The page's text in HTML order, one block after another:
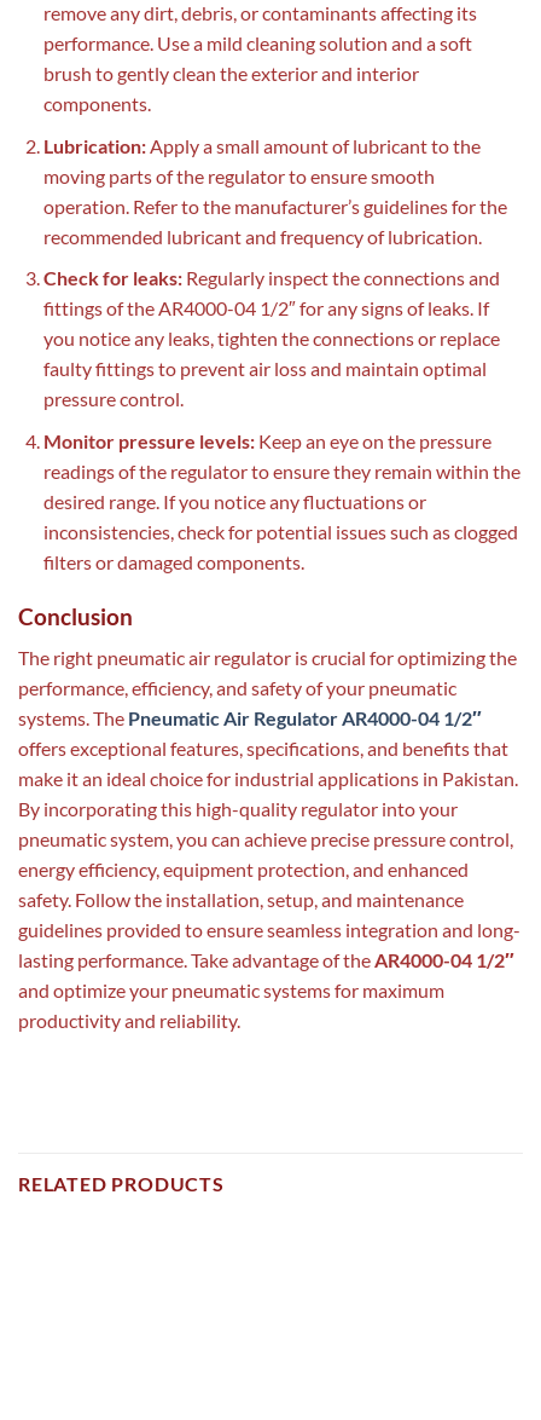
remove any dirt, debris, or contaminants affecting its
performance. Use a mild cleaning solution and a soft
brush to gently clean the exterior and interior
components.
Lubrication:Apply a small amount of lubricant to the
moving parts of the regulator to ensure smooth
operation. Refer to the manufacturer’s guidelines for the
recommended lubricant and frequency of lubrication.
Check for leaks:Regularly inspect the connections and
fittings of the AR4000-04 1/2″ for any signs of leaks. If
you notice any leaks, tighten the connections or replace
faulty fittings to prevent air loss and maintain optimal
pressure control.
Monitor pressure levels:Keep an eye on the pressure
readings of the regulator to ensure they remain within the
desired range. If you notice any fluctuations or
inconsistencies, check for potential issues such as clogged
filters or damaged components.
Conclusion
The right pneumatic air regulator is crucial for optimizing the
performance, efficiency, and safety of your pneumatic
systems. The Pneumatic Air Regulator AR4000-04 1/2″
offers exceptional features, specifications, and benefits that
make it an ideal choice for industrial applications in Pakistan.
By incorporating this high-quality regulator into your
pneumatic system, you can achieve precise pressure control,
energy efficiency, equipment protection, and enhanced
safety. Follow the installation, setup, and maintenance
guidelines provided to ensure seamless integration and long-
lasting performance. Take advantage of theAR4000-04 1/2″
and optimize your pneumatic systems for maximum
productivity and reliability.
RELATED PRODUCTS